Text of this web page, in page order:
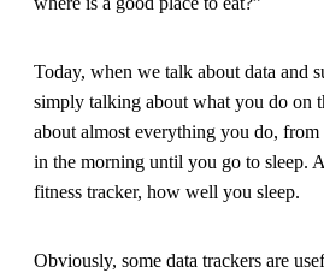
Today, when we talk about data and
simply talking about what you do on
about almost everything you do,
in the morning until you go to sleep.
fitness tracker, how well you sleep.
Obviously, some data trackers are